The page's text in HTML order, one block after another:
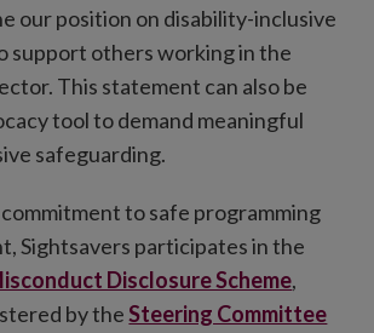
our position on disability-inclusive
support others working in the
This statement can also be
tool to demand meaningful
safeguarding.
to safe programming
Sightsavers participates in the
Disclosure Scheme,
by theSteering Committee